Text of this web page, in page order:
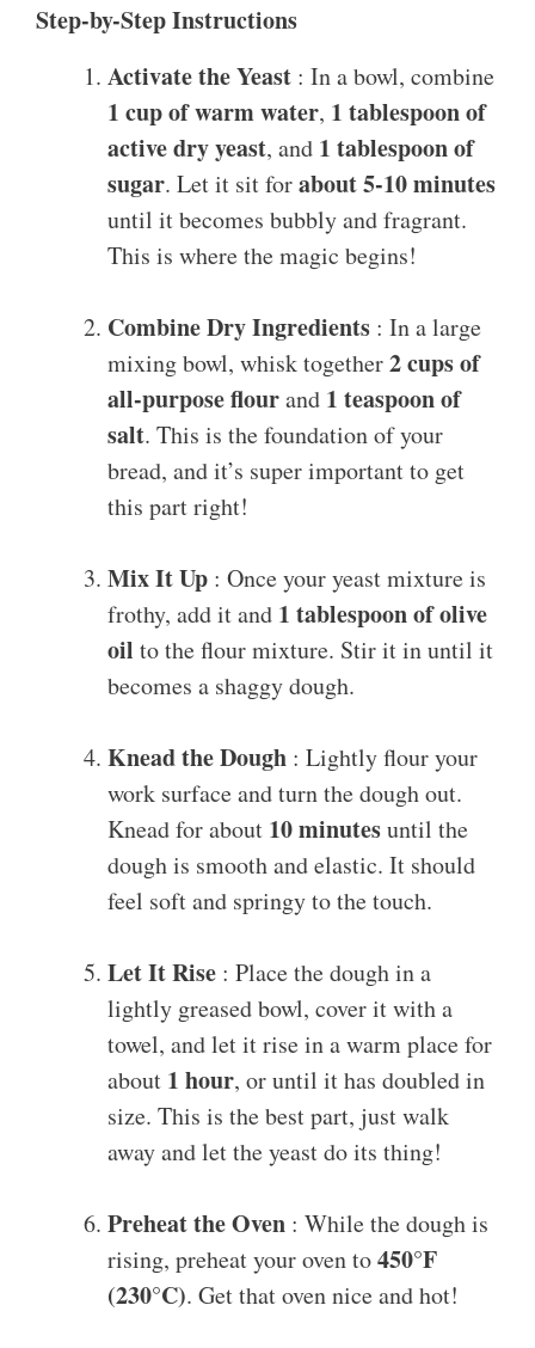
Step-by-Step Instructions
Activate the Yeast : In a bowl, combine
1 cup of warm water, 1 tablespoon of
active dry yeast, and 1 tablespoon of
sugar. Let it sit forabout 5-10 minutes
until it becomes bubbly and fragrant.
This is where the magic begins!
Combine Dry Ingredients : In a large
mixing bowl, whisk together2 cups of
all-purpose flourand 1 teaspoon of
salt. This is the foundation of your
bread, and it’s super important to get
this part right!
Mix It Up : Once your yeast mixture is
frothy, add it and 1 tablespoon of olive
oil to the flour mixture. Stir it in until it
becomes a shaggy dough.
Knead the Dough : Lightly flour your
work surface and turn the dough out.
Knead for about 10 minutesuntil the
dough is smooth and elastic. It should
feel soft and springy to the touch.
Let It Rise : Place the dough in a
lightly greased bowl, cover it with a
towel, and let it rise in a warm place for
about 1 hour, or until it has doubled in
size. This is the best part, just walk
away and let the yeast do its thing!
Preheat the Oven : While the dough is
rising, preheat your oven to450°F
(230°C). Get that oven nice and hot!